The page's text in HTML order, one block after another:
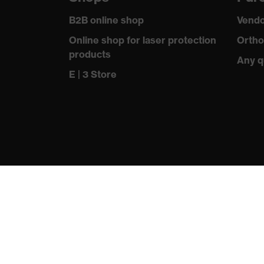
Outer fabric material 1 incl. content
Standard
B2B online shop
Online shop for laser protection
products
E | 3 Store
Any